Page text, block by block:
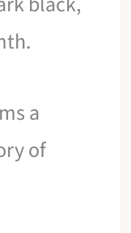
a
of